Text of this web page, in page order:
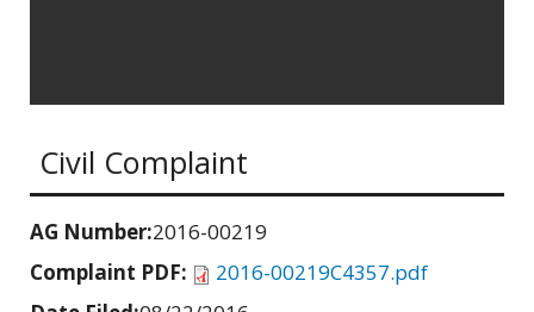
Civil Complaint
AG Number:2016-00219
Complaint PDF:
2016-00219C4357.pdf